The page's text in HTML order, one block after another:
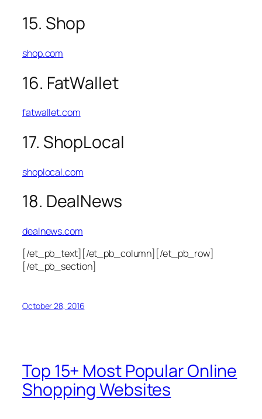
15. Shop
shop.com
16. FatWallet
fatwallet.com
17. ShopLocal
shoplocal.com
18. DealNews
dealnews.com
[/et_pb_text][/et_pb_column][/et_pb_row]
[/et_pb_section]
October 28, 2016
Top 15+ Most Popular Online
Shopping Websites